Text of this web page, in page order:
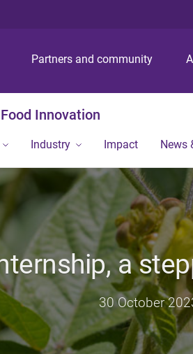
p
o
p
o
n
t
p
o
r
Partners and community
Innovation
Industry Impact News
a
30 October